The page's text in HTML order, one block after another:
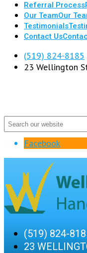
Referral Process
Our TeamOur
Testimonials
Contact Us
(519) 824-8185
23 Wellington
Facebook
(519) 824-
23